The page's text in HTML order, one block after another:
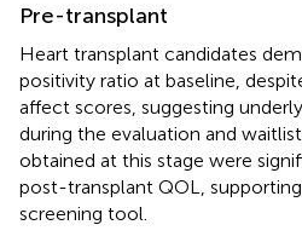
Pre-transplant
Heart transplant candidates
positivity ratio at baseline,
affect scores, suggesting
during the evaluation and
obtained at this stage were
post-transplant QOL,
screening tool.